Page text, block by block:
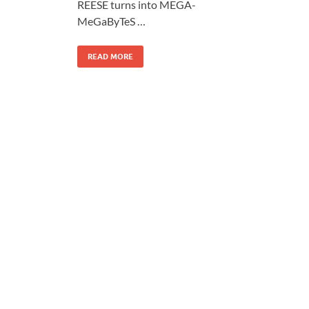
REESE turns into MEGA-
MeGaByTeS …
READ MORE